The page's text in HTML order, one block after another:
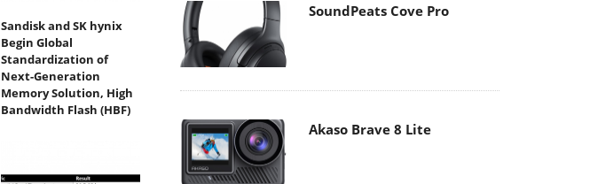
Sandisk and SK hynix
Begin Global
Standardization of
Next-Generation
Memory Solution, High
Bandwidth Flash (HBF)
SoundPeats Cove Pro
Akaso Brave 8 Lite